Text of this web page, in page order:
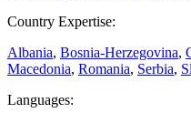
Country Expertise:
Albania, Bosnia-Herzegovina,
Macedonia, Romania, Serbia,
Languages: